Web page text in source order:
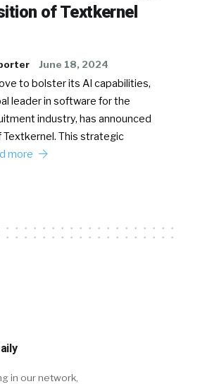
of Textkernel
June 18, 2024
to bolster its AI capabilities,
leader in software for the
industry, has announced
This strategic
more
in our network,